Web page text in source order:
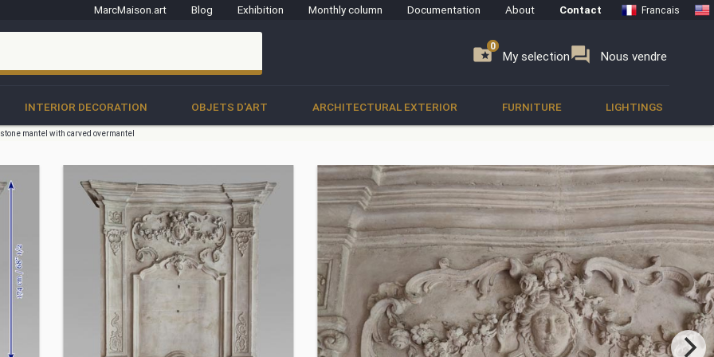
MarcMaison.art Blog Exhibition Monthly column Documentation About Contact Francais
folder_special My selection
0 forum Nous vendre
0
INTERIOR DECORATION OBJETS D'ART ARCHITECTURAL EXTERIOR FURNITURE LIGHTINGS
mantel with carved overmantel